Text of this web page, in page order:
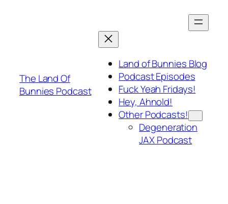
The Land Of
Bunnies Podcast
Land of Bunnies Blog
Podcast Episodes
Fuck Yeah Fridays!
Hey, Ahnold!
Other Podcasts!
Degeneration
JAX Podcast